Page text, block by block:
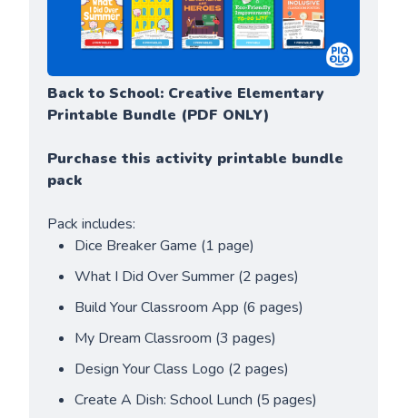
Back to School: Creative Elementary
Printable Bundle (PDF ONLY)
Purchase this activity printable bundle
pack
Pack includes:
Dice Breaker Game (1 page)
What I Did Over Summer (2 pages)
Build Your Classroom App (6 pages)
My Dream Classroom (3 pages)
Design Your Class Logo (2 pages)
Create A Dish: School Lunch (5 pages)